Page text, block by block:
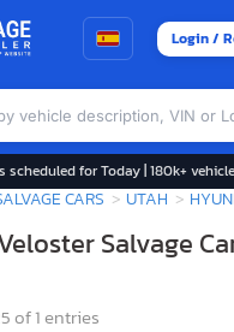
Login /
for Today | 180k+
CARS UTAH
Salvage
of 1 entries